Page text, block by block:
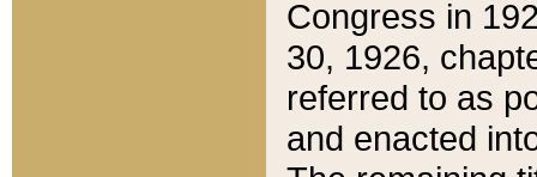
Congress in
30, 1926,
referred to as
and enacted